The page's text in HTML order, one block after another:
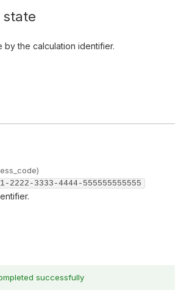
state
by the calculation identifier.
)
2222-3333-4444-555555555555
successfully